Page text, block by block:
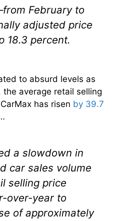
February to
adjusted price
18.3 percent.
to absurd levels as
average retail selling
has risen by 39.7
a slowdown in
car sales volume
selling price
over-year to
of approximately